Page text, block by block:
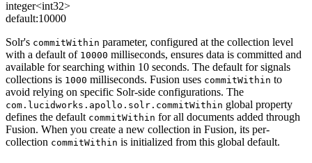
integer<int32>
default:10000
Solr's commitWithin parameter, configured at the collection level
with a default of 10000 milliseconds, ensures data is committed and
available for searching within 10 seconds. The default for signals
collections is 1000 milliseconds. Fusion uses commitWithin to
avoid relying on specific Solr-side configurations. The
com.lucidworks.apollo.solr.commitWithin global property
defines the default commitWithin for all documents added through
Fusion. When you create a new collection in Fusion, its per-
collection commitWithin is initialized from this global default.